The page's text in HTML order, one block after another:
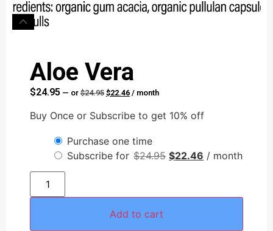
Aloe Vera
$24.95 — or $24.95 $22.46 / month
Buy Once or Subscribe to get 10% off
Purchase one time
Subscribe for $24.95 $22.46 / month
Add to cart
AI Assistant
Online - Available now